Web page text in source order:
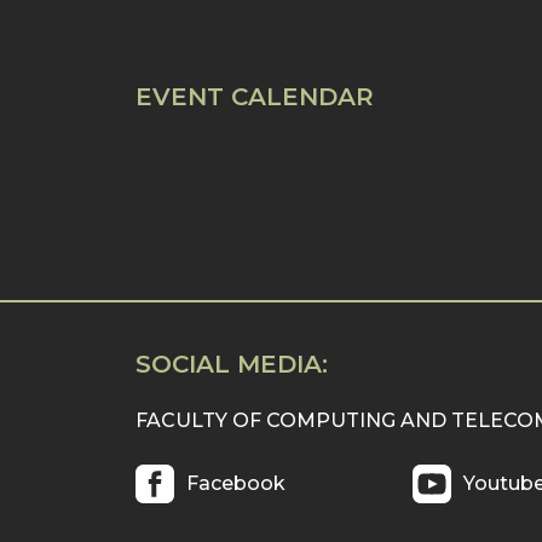
EVENT CALENDAR
SOCIAL MEDIA:
FACULTY OF COMPUTING AND
Facebook